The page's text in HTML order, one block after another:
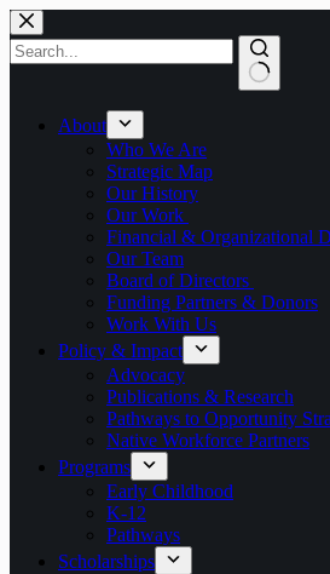
Skip
to
content
results
About
Who We Are
Strategic Map
Our History
Our Work
Financial & Organizational
Our Team
Board of Directors
Funding Partners & Donors
Work With Us
Policy & Impact
Advocacy
Publications & Research
Pathways to Opportunity
Native Workforce Partners
Programs
Early Childhood
K-12
Pathways
Scholarships